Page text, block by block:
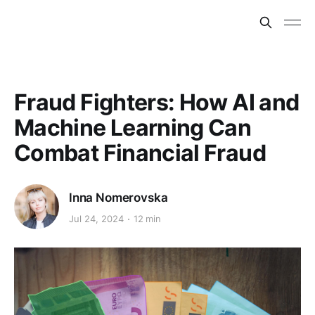
Fraud Fighters: How AI and
Machine Learning Can
Combat Financial Fraud
Inna Nomerovska
Jul 24, 2024 12 min